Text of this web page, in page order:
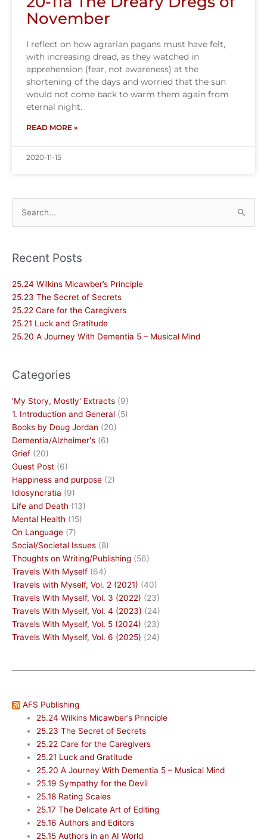
November
I reflect on how agrarian pagans must have felt,
with increasing dread, as they watched in
apprehension (fear, not awareness) at the
shortening of the days and worried that the sun
would not come back to warm them again from
eternal night.
READ MORE »
2020-11-15
Search
for:
Recent Posts
25.24 Wilkins Micawber’s Principle
25.23 The Secret of Secrets
25.22 Care for the Caregivers
25.21 Luck and Gratitude
25.20 A Journey With Dementia 5 – Musical Mind
Categories
'My Story, Mostly' Extracts (9)
1. Introduction and General (5)
Books by Doug Jordan (20)
Dementia/Alzheimer's (6)
Grief (20)
Guest Post (6)
Happiness and purpose (2)
Idiosyncratia (9)
Life and Death (13)
Mental Health (15)
On Language (7)
Social/Societal Issues (8)
Thoughts on Writing/Publishing (56)
Travels With Myself (64)
Travels with Myself, Vol. 2 (2021) (40)
Travels With Myself, Vol. 3 (2022) (23)
Travels With Myself, Vol. 4 (2023) (24)
Travels With Myself, Vol. 5 (2024) (23)
Travels With Myself, Vol. 6 (2025) (24)
AFS Publishing
25.24 Wilkins Micawber’s Principle
25.23 The Secret of Secrets
25.22 Care for the Caregivers
25.21 Luck and Gratitude
25.20 A Journey With Dementia 5 – Musical Mind
25.19 Sympathy for the Devil
25.18 Rating Scales
25.17 The Delicate Art of Editing
25.16 Authors and Editors
25.15 Authors in an AI World